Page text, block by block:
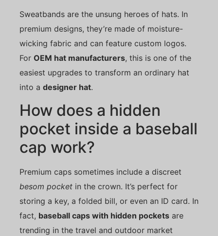
Sweatbands are the unsung heroes of hats. In
premium designs, they’re made of moisture-
wicking fabric and can feature custom logos.
For OEM hat manufacturers, this is one of the
easiest upgrades to transform an ordinary hat
into a designer hat.
How does a hidden
pocket inside a baseball
cap work?
Premium caps sometimes include a discreet
besom pocket in the crown. It’s perfect for
storing a key, a folded bill, or even an ID card. In
fact, baseball caps with hidden pockets are
trending in the travel and outdoor market